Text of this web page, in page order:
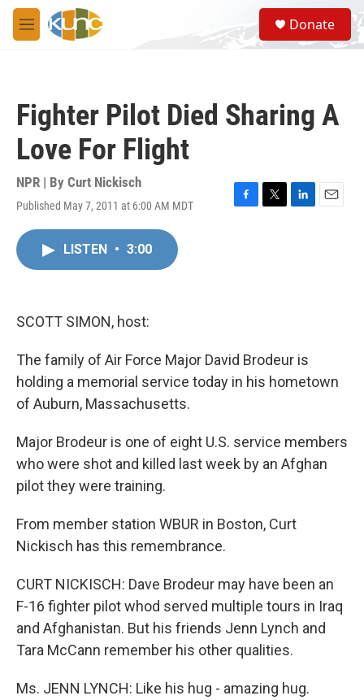
Skip to main content
M
e
S
e
a
Donate
Fighter Pilot Died Sharing A
Love For Flight
NPR | By Curt Nickisch
Published May 7, 2011 at 6:00 AM MDT
F
T
L
E
LISTEN • 3:00
SCOTT SIMON, host:
The family of Air Force Major David Brodeur is
holding a memorial service today in his hometown
of Auburn, Massachusetts.
Major Brodeur is one of eight U.S. service members
who were shot and killed last week by an Afghan
pilot they were training.
From member station WBUR in Boston, Curt
Nickisch has this remembrance.
CURT NICKISCH: Dave Brodeur may have been an
F-16 fighter pilot whod served multiple tours in Iraq
and Afghanistan. But his friends Jenn Lynch and
Tara McCann remember his other qualities.
Ms. JENN LYNCH: Like his hug - amazing hug.